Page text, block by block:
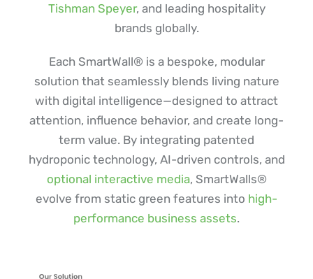
Tishman Speyer, and leading hospitality
brands globally.
Each SmartWall® is a bespoke, modular
solution that seamlessly blends living nature
with digital intelligence—designed to attract
attention, influence behavior, and create long-
term value. By integrating patented
hydroponic technology, AI-driven controls, and
optional interactive media, SmartWalls®
evolve from static green features into high-
performance business assets.